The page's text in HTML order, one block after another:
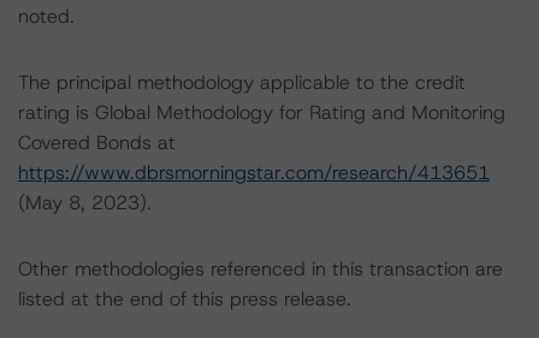
noted.
The principal methodology applicable to the credit
rating is Global Methodology for Rating and Monitoring
Covered Bonds at
https://www.dbrsmorningstar.com/research/413651
(May 8, 2023).
Other methodologies referenced in this transaction are
listed at the end of this press release.